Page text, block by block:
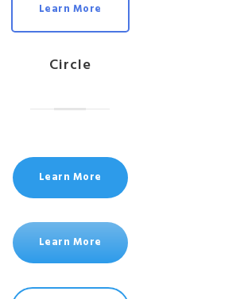
Learn More
Circle
Learn More
Learn More